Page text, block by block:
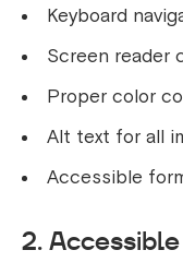
Keyboard
Screen reader
Proper color
Alt text for all
Accessible
2.